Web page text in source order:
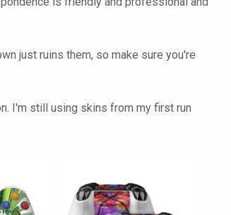
just ruins them, so make sure you're
I'm still using skins from my first run